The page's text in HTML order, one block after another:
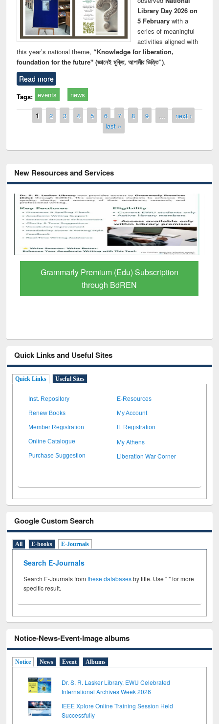
Library Day 2026 on
5 Februarywith a
series of meaningful
activities aligned with
this year’s national theme, “Knowledge for liberation,
foundation for the future" (জ্ঞানেই মুক্তি, আগামীর ভিত্তি”).
Read more
Tags: events news
Pages
1 2 3 4 5 6 7 8 9 …
next ›
last »
New Resources and Services
GetFTR: Your Shortcut to Verified
Scholarly Content
Quick Links and Useful Sites
Quick Links Useful Sites
Inst. Repository E-Resources
Renew Books My Account
Member Registration IL Registration
Online Catalogue My Athens
Purchase Suggestion Liberation War Corner
Google Custom Search
All E-books E-Journals
Search E-Journals
Search E-Journals fromthese databasesby title. Use " " for more
specific result.
Notice-News-Event-Image albums
Notice News Event Albums
Dr. S. R. Lasker Library, EWU Celebrated
International Archives Week 2026
IEEE Xplore Online Training Session Held
Successfully